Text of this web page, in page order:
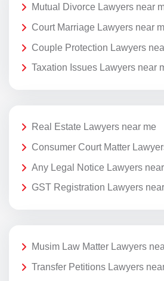
Mutual Divorce Lawyers near
Court Marriage Lawyers near
Couple Protection Lawyers
Taxation Issues Lawyers near
Real Estate Lawyers near me
Consumer Court Matter
Any Legal Notice Lawyers
GST Registration Lawyers
Musim Law Matter Lawyers
Transfer Petitions Lawyers